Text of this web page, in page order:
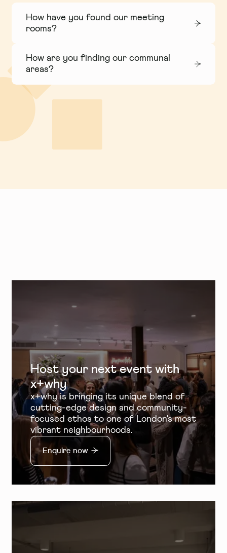
How have you found our meeting
rooms?
How are you finding our communal
areas?
Host your next event with
x+why
x+why is bringing its unique blend of
cutting-edge design and community-
focused ethos to one of London's most
vibrant neighbourhoods.
Enquire now